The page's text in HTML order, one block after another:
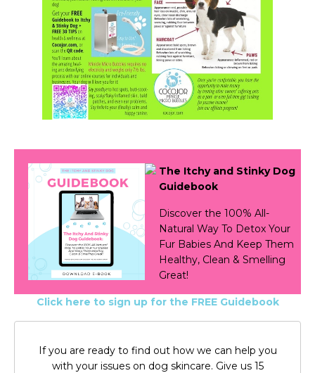
The Itchy and Stinky Dog
Guidebook
Discover the 100% All-
Natural Way To Detox Your
Fur Babies And Keep Them
Healthy, Clean & Smelling
Great!
Click here to sign up for the FREE Guidebook
If you are ready to find out how we can help you
with your issues on dog skincare. Give us 15